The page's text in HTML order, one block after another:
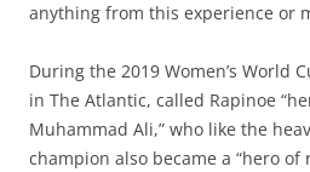
anything from this experience or
During the 2019 Women’s World
in The Atlantic, called Rapinoe
Muhammad Ali,” who like the
champion also became a “hero of